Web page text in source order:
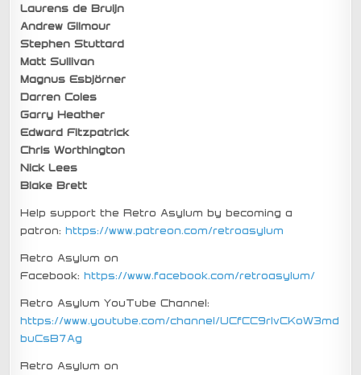
Laurens de Bruijn
Andrew Gilmour
Stephen Stuttard
Matt Sullivan
Magnus Esbjörner
Darren Coles
Garry Heather
Edward Fitzpatrick
Chris Worthington
Nick Lees
Blake Brett
Help support the Retro Asylum by becoming a
patron:https://www.patreon.com/retroasylum
Retro Asylum on
Facebook:https://www.facebook.com/retroasylum/
Retro Asylum YouTube Channel:
https://www.youtube.com/channel/UCfCC9rIvCKoW3md
buCsB7Ag
Retro Asylum on